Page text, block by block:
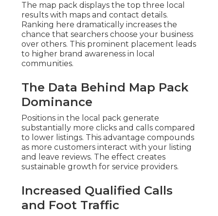
The map pack displays the top three local
results with maps and contact details.
Ranking here dramatically increases the
chance that searchers choose your business
over others. This prominent placement leads
to higher brand awareness in local
communities.
The Data Behind Map Pack
Dominance
Positions in the local pack generate
substantially more clicks and calls compared
to lower listings. This advantage compounds
as more customers interact with your listing
and leave reviews. The effect creates
sustainable growth for service providers.
Increased Qualified Calls
and Foot Traffic